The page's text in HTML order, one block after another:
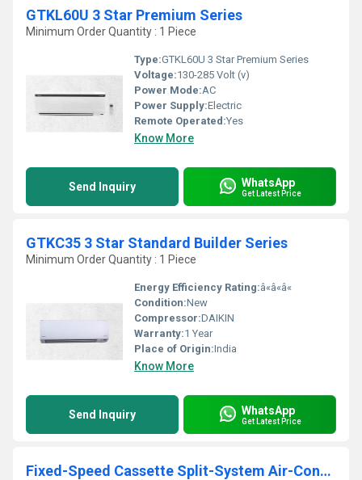
GTKL60U 3 Star Premium Series
Minimum Order Quantity : 1 Piece
Type:GTKL60U 3 Star Premium Series
Voltage:130-285 Volt (v)
Power Mode:AC
Power Supply:Electric
Remote Operated:Yes
Know More
Send Inquiry WhatsApp
Get Latest Price
GTKC35 3 Star Standard Builder Series
Minimum Order Quantity : 1 Piece
Energy Efficiency Rating:â«â«â«
Condition:New
Compressor:DAIKIN
Warranty:1 Year
Place of Origin:India
Know More
Send Inquiry WhatsApp
Get Latest Price
Fixed-Speed Cassette Split-System Air-Conditioner